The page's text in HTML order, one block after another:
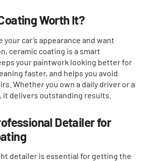
Worth It?
your car’s appearance and want
ceramic coating is a smart
your paintwork looking better for
faster, and helps you avoid
Whether you own a daily driver or a
it delivers outstanding results.
Detailer for
detailer is essential for getting the